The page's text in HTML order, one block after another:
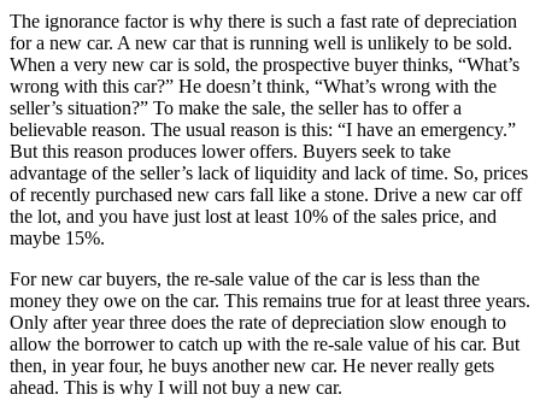
The ignorance factor is why there is such a fast rate of depreciation
for a new car. A new car that is running well is unlikely to be sold.
When a very new car is sold, the prospective buyer thinks, “What’s
wrong with this car?” He doesn’t think, “What’s wrong with the
seller’s situation?” To make the sale, the seller has to offer a
believable reason. The usual reason is this: “I have an emergency.”
But this reason produces lower offers. Buyers seek to take
advantage of the seller’s lack of liquidity and lack of time. So, prices
of recently purchased new cars fall like a stone. Drive a new car off
the lot, and you have just lost at least 10% of the sales price, and
maybe 15%.
For new car buyers, the re-sale value of the car is less than the
money they owe on the car. This remains true for at least three years.
Only after year three does the rate of depreciation slow enough to
allow the borrower to catch up with the re-sale value of his car. But
then, in year four, he buys another new car. He never really gets
ahead. This is why I will not buy a new car.